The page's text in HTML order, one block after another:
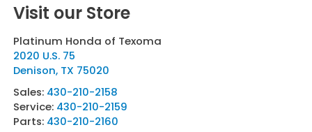
Visit our Store
Platinum Honda of Texoma
2020 U.S. 75
Denison, TX 75020
Sales: 430-210-2158
Service: 430-210-2159
Parts: 430-210-2160